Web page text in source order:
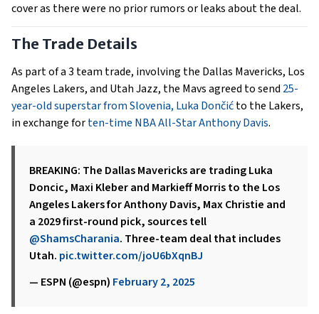
cover as there were no prior rumors or leaks about the deal.
The Trade Details
As part of a 3 team trade, involving the Dallas Mavericks, Los
Angeles Lakers, and Utah Jazz, the Mavs agreed to send 25-
year-old superstar from Slovenia, Luka Dončićto the Lakers,
in exchange forten-time NBA All-Star Anthony Davis.
BREAKING: The Dallas Mavericks are trading Luka
Doncic, Maxi Kleber and Markieff Morris to the Los
Angeles Lakers for Anthony Davis, Max Christie and
a 2029 first-round pick, sources tell
@ShamsCharania. Three-team deal that includes
Utah. pic.twitter.com/joU6bXqnBJ
— ESPN (@espn) February 2, 2025